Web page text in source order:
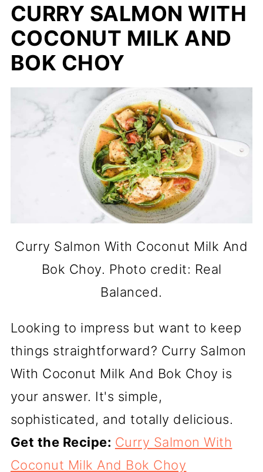
CURRY SALMON WITH
COCONUT MILK AND
BOK CHOY
Curry Salmon With Coconut Milk And
Bok Choy. Photo credit: Real
Balanced.
Looking to impress but want to keep
things straightforward? Curry Salmon
With Coconut Milk And Bok Choy is
your answer. It's simple,
sophisticated, and totally delicious.
Get the Recipe: Curry Salmon With
Coconut Milk And Bok Choy